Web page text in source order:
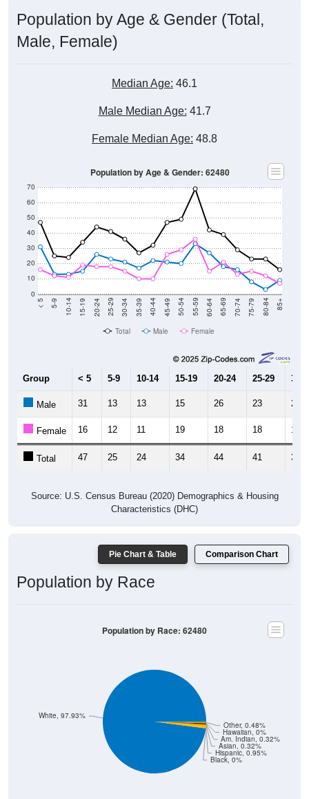
Population by Age & Gender (Total,
Male, Female)
Median Age: 46.1
Male Median Age: 41.7
Female Median Age: 48.8
0
10
20
30
40
50
60
70
< 5 5-9 10-14 15-19 20-24 25-29 30-34 35-39 40-44 45-49 50-54 55-59 60-64 65-69 70-74 75-79 80-84 85+
Population by Age & Gender: 62480
Total Male Female
Group < 5 5-9 10-14 15-19 20-24 25-29 30-
Male 31 13 13 15 26 23 21
Female 16 12 11 19 18 18 15
Total 47 25 24 34 44 41 36
Source: U.S. Census Bureau (2020) Demographics & Housing
Characteristics (DHC)
Pie Chart & Table Comparison Chart
Population by Race
Black, 0%
Hispanic, 0.95%
Asian, 0.32%
Am. Indian, 0.32%
Hawaiian, 0%
Other, 0.48%
White, 97.93%
Population by Race: 62480